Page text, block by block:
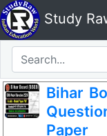
Study
Bihar
Paper